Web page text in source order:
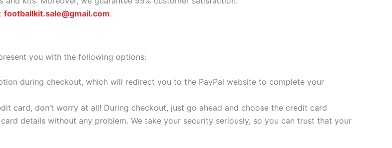
footballkit.sale@gmail.com.
you with the following options:
during checkout, which will redirect you to the PayPal website to complete your
card, don’t worry at all! During checkout, just go ahead and choose the credit card
details without any problem. We take your security seriously, so you can trust that your